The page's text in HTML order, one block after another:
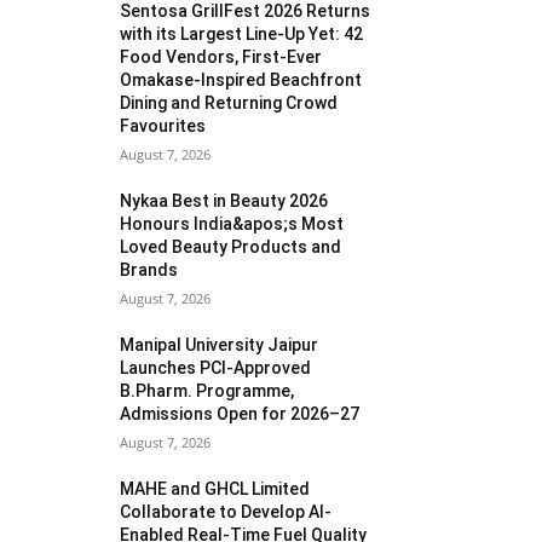
Sentosa GrillFest 2026 Returns
with its Largest Line-Up Yet: 42
Food Vendors, First-Ever
Omakase-Inspired Beachfront
Dining and Returning Crowd
Favourites
August 7, 2026
Nykaa Best in Beauty 2026
Honours India&apos;s Most
Loved Beauty Products and
Brands
August 7, 2026
Manipal University Jaipur
Launches PCI-Approved
B.Pharm. Programme,
Admissions Open for 2026–27
August 7, 2026
MAHE and GHCL Limited
Collaborate to Develop AI-
Enabled Real-Time Fuel Quality